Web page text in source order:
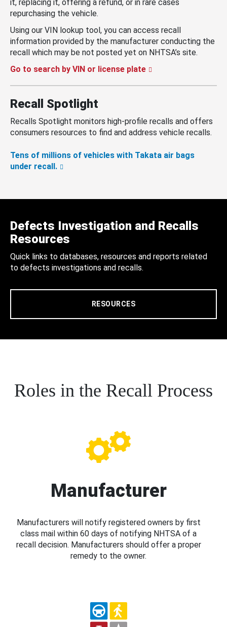
it, replacing it, offering a refund, or in rare cases
repurchasing the vehicle.
Using our VIN lookup tool, you can access recall
information provided by the manufacturer conducting the
recall which may be not posted yet on NHTSA’s site.
Go to search by VIN or license plate
Recall Spotlight
Recalls Spotlight monitors high-profile recalls and offers
consumers resources to find and address vehicle recalls.
Tens of millions of vehicles with Takata air bags
under recall.
Defects Investigation and Recalls
Resources
Quick links to databases, resources and reports related
to defects investigations and recalls.
RESOURCES
Roles in the Recall Process
Manufacturer
Manufacturers will notify registered owners by first
class mail within 60 days of notifying NHTSA of a
recall decision. Manufacturers should offer a proper
remedy to the owner.